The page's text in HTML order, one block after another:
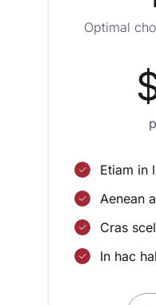
Optimal
Etiam in
Aenean
Cras
In hac